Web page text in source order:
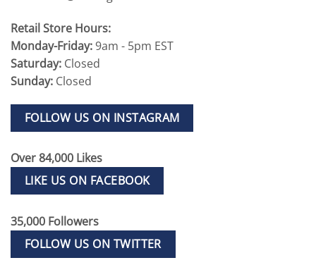
Retail Store Hours:
Monday-Friday:9am - 5pm EST
Saturday: Closed
Sunday: Closed
FOLLOW US ON INSTAGRAM
Over 84,000 Likes
LIKE US ON FACEBOOK
35,000 Followers
FOLLOW US ON TWITTER